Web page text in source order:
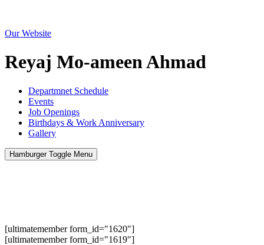
Our Website
Reyaj Mo-ameen Ahmad
Departmnet Schedule
Events
Job Openings
Birthdays & Work Anniversary
Gallery
Hamburger Toggle Menu
[ultimatemember form_id="1620"]
[ultimatemember form_id="1619"]